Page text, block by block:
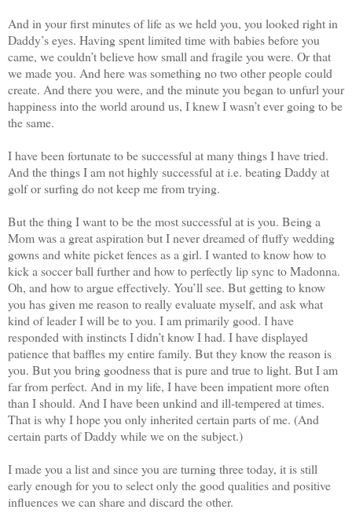
And in your first minutes of life as we held you, you looked right in
Daddy’s eyes. Having spent limited time with babies before you
came, we couldn’t believe how small and fragile you were. Or that
we made you. And here was something no two other people could
create. And there you were, and the minute you began to unfurl your
happiness into the world around us, I knew I wasn’t ever going to be
the same.
I have been fortunate to be successful at many things I have tried.
And the things I am not highly successful at i.e. beating Daddy at
golf or surfing do not keep me from trying.
But the thing I want to be the most successful at is you. Being a
Mom was a great aspiration but I never dreamed of fluffy wedding
gowns and white picket fences as a girl. I wanted to know how to
kick a soccer ball further and how to perfectly lip sync to Madonna.
Oh, and how to argue effectively. You’ll see. But getting to know
you has given me reason to really evaluate myself, and ask what
kind of leader I will be to you. I am primarily good. I have
responded with instincts I didn’t know I had. I have displayed
patience that baffles my entire family. But they know the reason is
you. But you bring goodness that is pure and true to light. But I am
far from perfect. And in my life, I have been impatient more often
than I should. And I have been unkind and ill-tempered at times.
That is why I hope you only inherited certain parts of me. (And
certain parts of Daddy while we on the subject.)
I made you a list and since you are turning three today, it is still
early enough for you to select only the good qualities and positive
influences we can share and discard the other.